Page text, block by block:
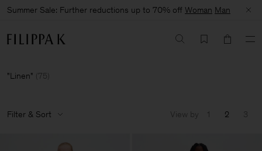
Summer Sale: Further reductions up to 70% off Woman Man
Linen (75)
Filter & Sort View by 1 2 3